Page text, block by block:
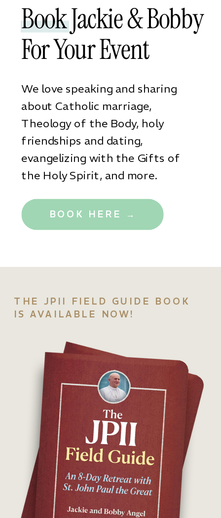
BOOK HERE →
We love speaking and sharing
about Catholic marriage,
Theology of the Body, holy
friendships and dating,
evangelizing with the Gifts of
the Holy Spirit, and more.
Book Jackie & Bobby
For Your Event
THE JPII FIELD GUIDE BOOK
IS AVAILABLE NOW!